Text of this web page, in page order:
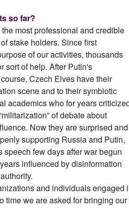
so far?
most professional and credible
stake holders. Since first
of our activities, thousands
sort of help. After Putin's
Czech Elves have their
scene and to their symbiotic
academics who for years
of debate about
Now they are surprised and
supporting Russia and Putin,
few days after war begun
influenced by disinformation
and individuals engaged
time we are asked for bringing our